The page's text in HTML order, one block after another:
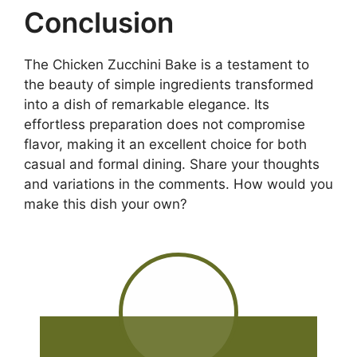
Conclusion
The Chicken Zucchini Bake is a testament to
the beauty of simple ingredients transformed
into a dish of remarkable elegance. Its
effortless preparation does not compromise
flavor, making it an excellent choice for both
casual and formal dining. Share your thoughts
and variations in the comments. How would you
make this dish your own?